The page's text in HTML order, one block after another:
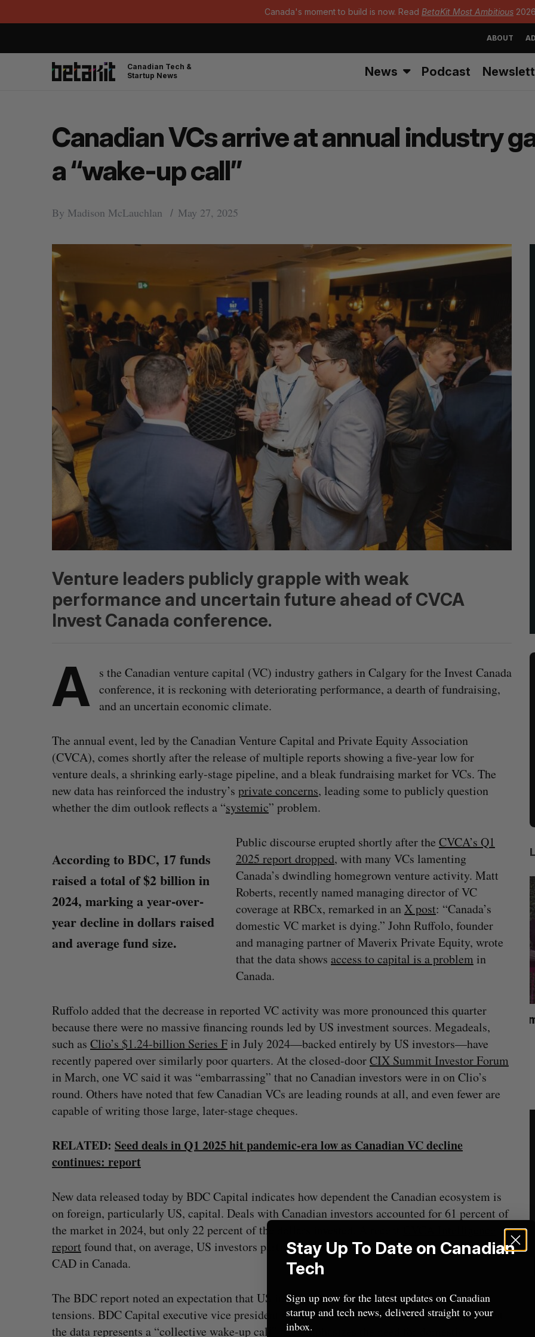
Canada's moment to build is now. Read BetaKit Most Ambitious
ABOUT
Canadian Tech &
Startup News
News Podcast
Canadian VCs arrive at annual industry
a “wake-up call”
By Madison McLauchlan May 27, 2025
Venture leaders publicly grapple with weak
performance and uncertain future ahead of CVCA
Invest Canada conference.
A s the Canadian venture capital (VC) industry gathers in Calgary for the Invest Canada
conference, it is reckoning with deteriorating performance, a dearth of fundraising,
and an uncertain economic climate.
The annual event, led by the Canadian Venture Capital and Private Equity Association
(CVCA), comes shortly after the release of multiple reports showing a five-year low for
venture deals, a shrinking early-stage pipeline, and a bleak fundraising market for VCs. The
new data has reinforced the industry’s private concerns, leading some to publicly question
whether the dim outlook reflects a “systemic” problem.
According to BDC, 17 funds
raised a total of $2 billion in
2024, marking a year-over-
year decline in dollars raised
and average fund size.
Public discourse erupted shortly after the CVCA’s Q1
2025 report dropped, with many VCs lamenting
Canada’s dwindling homegrown venture activity. Matt
Roberts, recently named managing director of VC
coverage at RBCx, remarked in anX post: “Canada’s
domestic VC market is dying.” John Ruffolo, founder
and managing partner of Maverix Private Equity, wrote
that the data shows access to capital is a problem in
Canada.
Ruffolo added that the decrease in reported VC activity was more pronounced this quarter
because there were no massive financing rounds led by US investment sources. Megadeals,
such as Clio’s $1.24-billion Series Fin July 2024—backed entirely by US investors—have
recently papered over similarly poor quarters. At the closed-doorCIX Summit Investor Forum
in March, one VC said it was “embarrassing” that no Canadian investors were in on Clio’s
round. Others have noted that few Canadian VCs are leading rounds at all, and even fewer are
capable of writing those large, later-stage cheques.
RELATED: Seed deals in Q1 2025 hit pandemic-era low as Canadian VC decline
continues: report
New data released today by BDC Capital indicates how dependent the Canadian ecosystem is
on foreign, particularly US, capital. Deals with Canadian investors accounted for 61 percent of
the market in 2024, but only 22 percent of the dollars invested. A recent
report found that, on average, US investors participate in two-thirds of deals above $50 million
CAD in Canada.
The BDC report noted an expectation that US investors will pull back this year amid trade
tensions. BDC Capital executive vice president Geneviève Bouthillier wrote in the report that
the data represents a “collective wake-up call” and emphasizes the need for domestic
What killed your startup? (Live from
Startupfest)
Douglas Soltys August 4, 2026
e
a
r
h
f
r
:
Stay Up To Date on Canadian
Tech
Sign up now for the latest updates on Canadian
startup and tech news, delivered straight to your
inbox.